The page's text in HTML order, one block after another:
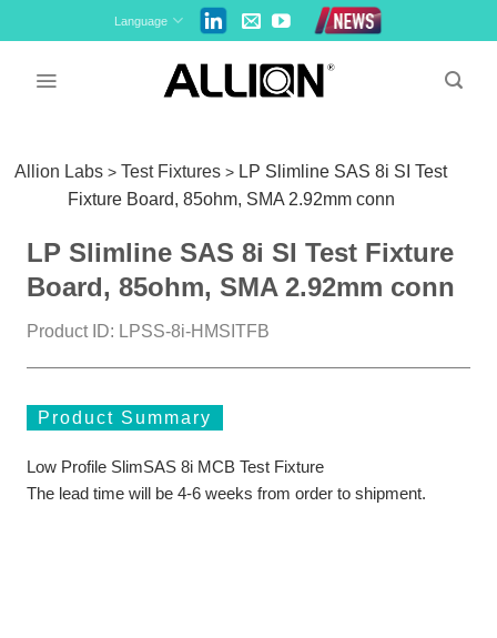
to
Language
Allion Labs >Test Fixtures > LP Slimline SAS 8i SI Test
Fixture Board, 85ohm, SMA 2.92mm conn
LP Slimline SAS 8i SI Test Fixture
Board, 85ohm, SMA 2.92mm conn
Product ID: LPSS-8i-HMSITFB
Product Summary
Low Profile SlimSAS 8i MCB Test Fixture
The lead time will be 4-6 weeks from order to shipment.